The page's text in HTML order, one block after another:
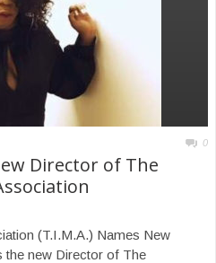
0
Director of The
(T.I.M.A.) Names New
the new Director of The